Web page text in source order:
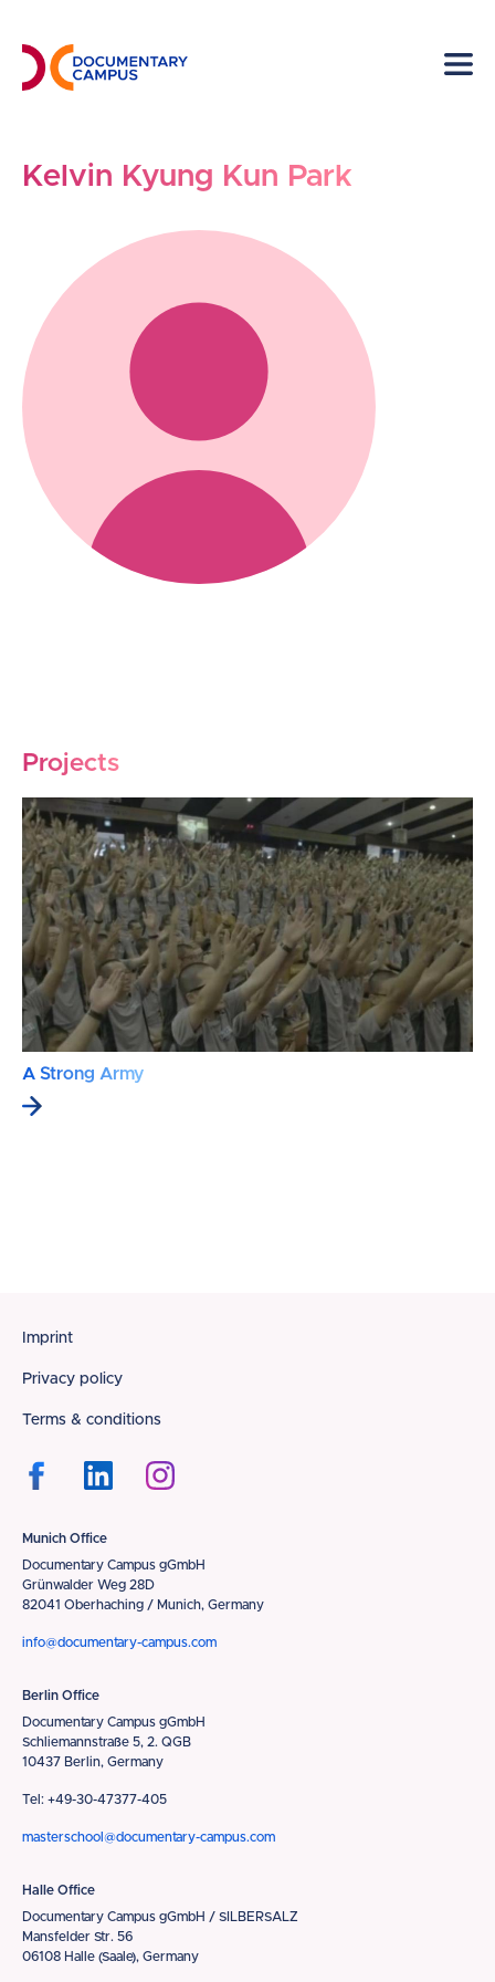
main
content
Kelvin Kyung Kun Park
Projects
A Strong Army
Footer
Imprint
Privacy policy
Terms & conditions
Munich Office
Documentary Campus gGmbH
Grünwalder Weg 28D
82041 Oberhaching / Munich, Germany
info@documentary-campus.com
Berlin Office
Documentary Campus gGmbH
Schliemannstraße 5, 2. QGB
10437 Berlin, Germany
Tel: +49-30-47377-405
masterschool@documentary-campus.com
Halle Office
Documentary Campus gGmbH / SILBERSALZ
Mansfelder Str. 56
06108 Halle (Saale), Germany